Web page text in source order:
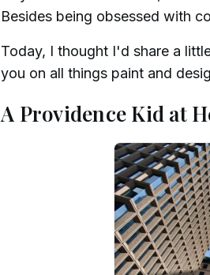
Besides being obsessed with
Today, I thought I'd share a
you on all things paint and
A Providence Kid at